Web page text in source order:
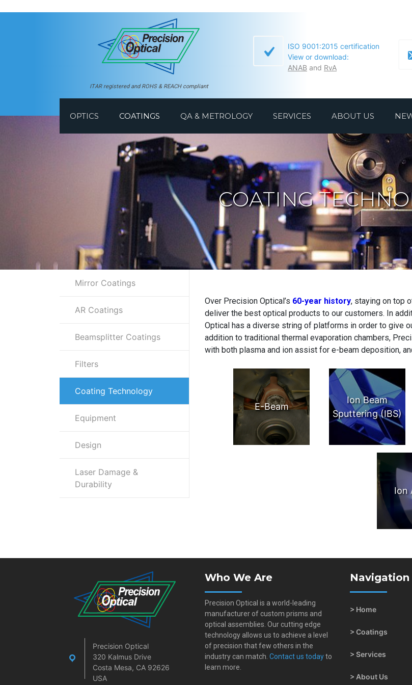
ITAR registered and ROHS & REACH compliant
ISO 9001:2015 certification
View or download:
ANAB and RvA
OPTICS COATINGS QA & METROLOGY SERVICES ABOUT US
COATING
Mirror Coatings
AR Coatings
Beamsplitter Coatings
Filters
Coating Technology
Equipment
Design
Laser Damage &
Durability
Over Precision Optical’s 60-year history, staying on top
deliver the best optical products to our customers. In
Optical has a diverse string of platforms in order to give
addition to traditional thermal evaporation chambers,
with both plasma and ion assist for e-beam deposition,
E-Beam
Ion Beam
Sputtering (IBS)
Ion
Precision Optical
320 Kalmus Drive
Costa Mesa, CA 92626
USA
Who We Are
Precision Optical is a world-leading
manufacturer of custom prisms and
optical assemblies. Our cutting edge
technology allows us to achieve a level
of precision that few others in the
industry can match. Contact us todayto
learn more.
Navigation
> Home
> Coatings
> Services
> About Us